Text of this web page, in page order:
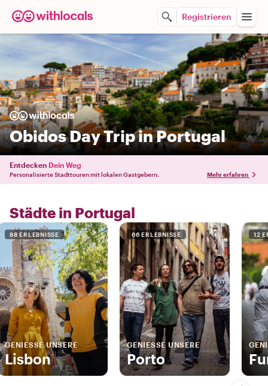
Registrieren
Obidos Day Trip in Portugal
Entdecken Dein Weg
Personalisierte Stadttouren mit lokalen Gastgebern. Mehr erfahren
Städte in Portugal
88 ERLEBNISSE
GENIESSE UNSERE
Lisbon
66 ERLEBNISSE
GENIESSE UNSERE
Porto
12